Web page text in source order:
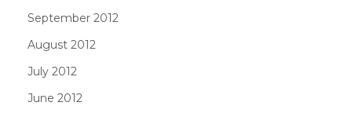
September 2012
August 2012
July 2012
June 2012